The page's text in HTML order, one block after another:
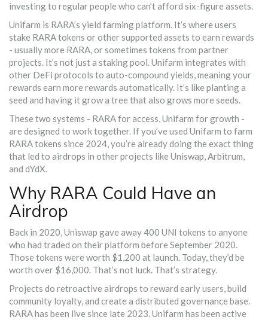
investing to regular people who can’t afford six-figure assets.
Unifarm is RARA’s yield farming platform. It’s where users
stake RARA tokens or other supported assets to earn rewards
- usually more RARA, or sometimes tokens from partner
projects. It’s not just a staking pool. Unifarm integrates with
other DeFi protocols to auto-compound yields, meaning your
rewards earn more rewards automatically. It’s like planting a
seed and having it grow a tree that also grows more seeds.
These two systems - RARA for access, Unifarm for growth -
are designed to work together. If you’ve used Unifarm to farm
RARA tokens since 2024, you’re already doing the exact thing
that led to airdrops in other projects like Uniswap, Arbitrum,
and dYdX.
Why RARA Could Have an
Airdrop
Back in 2020, Uniswap gave away 400 UNI tokens to anyone
who had traded on their platform before September 2020.
Those tokens were worth $1,200 at launch. Today, they’d be
worth over $16,000. That’s not luck. That’s strategy.
Projects do retroactive airdrops to reward early users, build
community loyalty, and create a distributed governance base.
RARA has been live since late 2023. Unifarm has been active